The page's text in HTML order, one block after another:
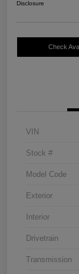
Disclosure
Check
VIN
Stock #
Model Code
Exterior
Interior
Drivetrain
Transmission